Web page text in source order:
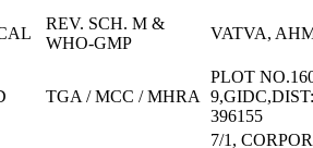
REV. SCH. M &
WHO-GMP
VATVA,
TGA / MCC / MHRA
PLOT
396155
7/1,